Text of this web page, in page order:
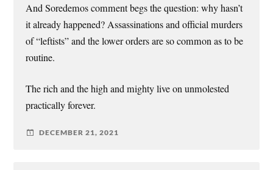
And Soredemos comment begs the question: why hasn’t
it already happened? Assassinations and official murders
of “leftists” and the lower orders are so common as to be
routine.
The rich and the high and mighty live on unmolested
practically forever.
DECEMBER 21, 2021